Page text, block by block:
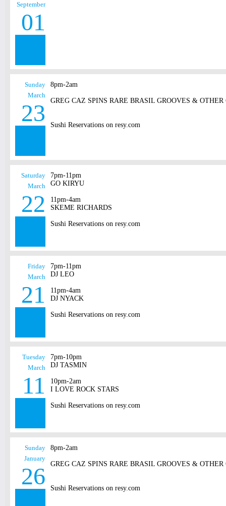
September
01
Sunday
March
23
8pm-2am
GREG CAZ SPINS RARE BRASIL GROOVES & OTHER
Sushi Reservations on resy.com
Saturday
March
22
7pm-11pm
GO KIRYU
11pm-4am
SKEME RICHARDS
Sushi Reservations on resy.com
Friday
March
21
7pm-11pm
DJ LEO
11pm-4am
DJ NYACK
Sushi Reservations on resy.com
Tuesday
March
11
7pm-10pm
DJ TASMIN
10pm-2am
I LOVE ROCK STARS
Sushi Reservations on resy.com
Sunday
January
26
8pm-2am
GREG CAZ SPINS RARE BRASIL GROOVES & OTHER
Sushi Reservations on resy.com